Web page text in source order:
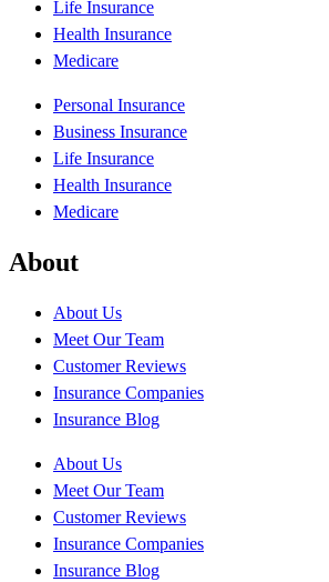
Life Insurance
Health Insurance
Medicare
Personal Insurance
Business Insurance
Life Insurance
Health Insurance
Medicare
About
About Us
Meet Our Team
Customer Reviews
Insurance Companies
Insurance Blog
About Us
Meet Our Team
Customer Reviews
Insurance Companies
Insurance Blog